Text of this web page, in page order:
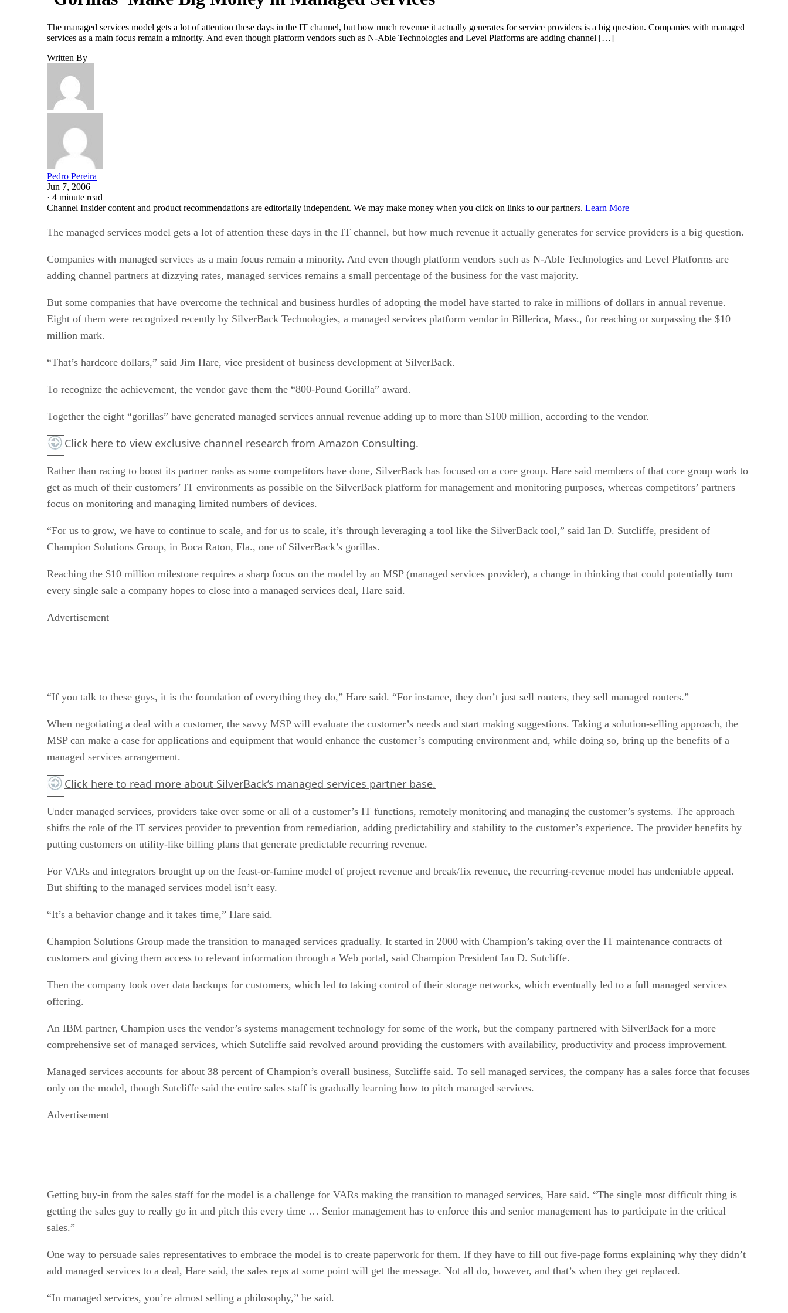
The managed services model gets a lot of attention these days in the IT channel, but how much revenue it actually generates for service providers is a big question. Companies with managed
services as a main focus remain a minority. And even though platform vendors such as N-Able Technologies and Level Platforms are adding channel […]
Written By
Pedro Pereira
Jun 7, 2006
· 4 minute read
Channel Insider content and product recommendations are editorially independent. We may make money when you click on links to our partners. Learn More
The managed services model gets a lot of attention these days in the IT channel, but how much revenue it actually generates for service providers is a big question.
Companies with managed services as a main focus remain a minority. And even though platform vendors such as N-Able Technologies and Level Platforms are
adding channel partners at dizzying rates, managed services remains a small percentage of the business for the vast majority.
But some companies that have overcome the technical and business hurdles of adopting the model have started to rake in millions of dollars in annual revenue.
Eight of them were recognized recently by SilverBack Technologies, a managed services platform vendor in Billerica, Mass., for reaching or surpassing the $10
million mark.
“That’s hardcore dollars,” said Jim Hare, vice president of business development at SilverBack.
To recognize the achievement, the vendor gave them the “800-Pound Gorilla” award.
Together the eight “gorillas” have generated managed services annual revenue adding up to more than $100 million, according to the vendor.
Click here to view exclusive channel research from Amazon Consulting.
Rather than racing to boost its partner ranks as some competitors have done, SilverBack has focused on a core group. Hare said members of that core group work to
get as much of their customers’ IT environments as possible on the SilverBack platform for management and monitoring purposes, whereas competitors’ partners
focus on monitoring and managing limited numbers of devices.
“For us to grow, we have to continue to scale, and for us to scale, it’s through leveraging a tool like the SilverBack tool,” said Ian D. Sutcliffe, president of
Champion Solutions Group, in Boca Raton, Fla., one of SilverBack’s gorillas.
Reaching the $10 million milestone requires a sharp focus on the model by an MSP (managed services provider), a change in thinking that could potentially turn
every single sale a company hopes to close into a managed services deal, Hare said.
Advertisement
“If you talk to these guys, it is the foundation of everything they do,” Hare said. “For instance, they don’t just sell routers, they sell managed routers.”
When negotiating a deal with a customer, the savvy MSP will evaluate the customer’s needs and start making suggestions. Taking a solution-selling approach, the
MSP can make a case for applications and equipment that would enhance the customer’s computing environment and, while doing so, bring up the benefits of a
managed services arrangement.
Click here to read more about SilverBack’s managed services partner base.
Under managed services, providers take over some or all of a customer’s IT functions, remotely monitoring and managing the customer’s systems. The approach
shifts the role of the IT services provider to prevention from remediation, adding predictability and stability to the customer’s experience. The provider benefits by
putting customers on utility-like billing plans that generate predictable recurring revenue.
For VARs and integrators brought up on the feast-or-famine model of project revenue and break/fix revenue, the recurring-revenue model has undeniable appeal.
But shifting to the managed services model isn’t easy.
“It’s a behavior change and it takes time,” Hare said.
Champion Solutions Group made the transition to managed services gradually. It started in 2000 with Champion’s taking over the IT maintenance contracts of
customers and giving them access to relevant information through a Web portal, said Champion President Ian D. Sutcliffe.
Then the company took over data backups for customers, which led to taking control of their storage networks, which eventually led to a full managed services
offering.
An IBM partner, Champion uses the vendor’s systems management technology for some of the work, but the company partnered with SilverBack for a more
comprehensive set of managed services, which Sutcliffe said revolved around providing the customers with availability, productivity and process improvement.
Managed services accounts for about 38 percent of Champion’s overall business, Sutcliffe said. To sell managed services, the company has a sales force that focuses
only on the model, though Sutcliffe said the entire sales staff is gradually learning how to pitch managed services.
Advertisement
Getting buy-in from the sales staff for the model is a challenge for VARs making the transition to managed services, Hare said. “The single most difficult thing is
getting the sales guy to really go in and pitch this every time … Senior management has to enforce this and senior management has to participate in the critical
sales.”
One way to persuade sales representatives to embrace the model is to create paperwork for them. If they have to fill out five-page forms explaining why they didn’t
add managed services to a deal, Hare said, the sales reps at some point will get the message. Not all do, however, and that’s when they get replaced.
“In managed services, you’re almost selling a philosophy,” he said.